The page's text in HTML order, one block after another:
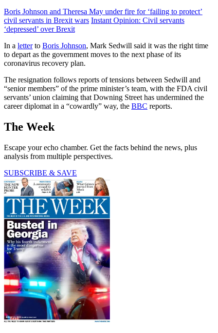
Boris Johnson and Theresa May under fire for ‘failing to protect’
civil servants in Brexit wars Instant Opinion: Civil servants
‘depressed’ over Brexit
In a letterto Boris Johnson, Mark Sedwill said it was the right time
to depart as the government moves to the next phase of its
coronavirus recovery plan.
The resignation follows reports of tensions between Sedwill and
“senior members” of the prime minister’s team, with the FDA civil
servants’ union claiming that Downing Street has undermined the
career diplomat in a “cowardly” way, the BBC reports.
The Week
Escape your echo chamber. Get the facts behind the news, plus
analysis from multiple perspectives.
SUBSCRIBE & SAVE